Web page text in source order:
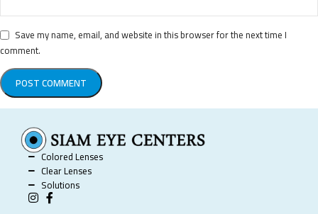
Save my name, email, and website in this browser for the next time I
comment.
Colored Lenses
Clear Lenses
Solutions